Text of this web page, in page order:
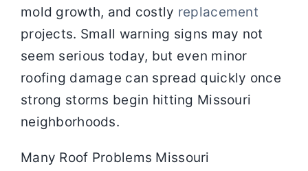
mold growth, and costly replacement
projects. Small warning signs may not
seem serious today, but even minor
roofing damage can spread quickly once
strong storms begin hitting Missouri
neighborhoods.
Many Roof Problems Missouri